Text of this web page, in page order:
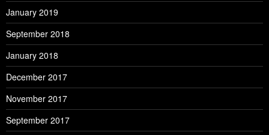
January 2019
September 2018
January 2018
December 2017
November 2017
September 2017